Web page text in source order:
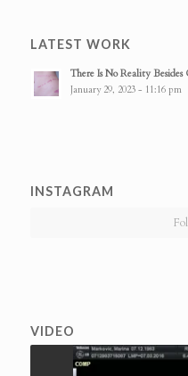
LATEST WORK
There Is No Reality
January 29, 2023 - 11:16 pm
INSTAGRAM
VIDEO